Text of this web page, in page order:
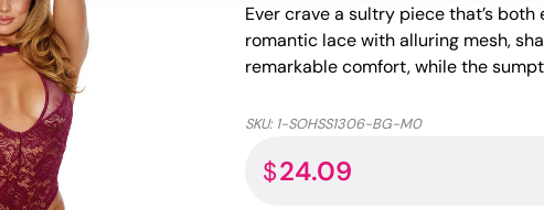
Ever crave a sultry piece that’s
romantic lace with alluring mesh,
remarkable comfort, while the
SKU: 1-SOHSS1306-BG-M0
$24.09